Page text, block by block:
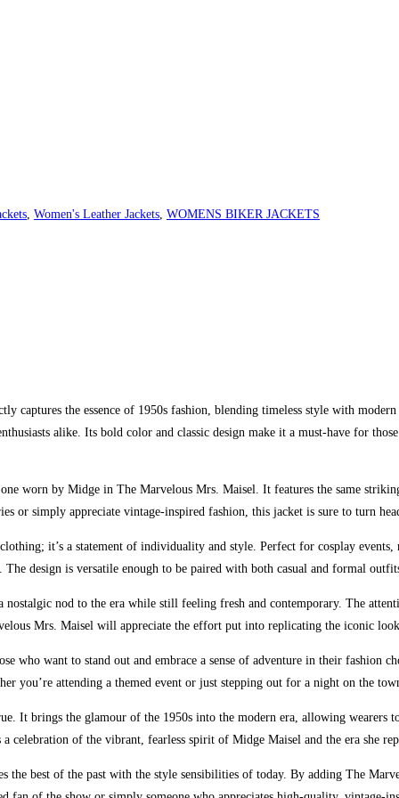
Women's Leather Jackets WOMENS BIKER JACKETS
captures the essence of 1950s fashion, blending timeless style with
alike. Its bold color and classic design make it a must-have for
worn by Midge in The Marvelous Mrs. Maisel. It features the same
or simply appreciate vintage-inspired fashion, this jacket is sure to turn
it’s a statement of individuality and style. Perfect for cosplay
design is versatile enough to be paired with both casual and formal
nod to the era while still feeling fresh and contemporary. The
Mrs. Maisel will appreciate the effort put into replicating the iconic
who want to stand out and embrace a sense of adventure in their fashion
you’re attending a themed event or just stepping out for a night on the
It brings the glamour of the 1950s into the modern era, allowing wearers
celebration of the vibrant, fearless spirit of Midge Maisel and the era she
best of the past with the style sensibilities of today. By adding The